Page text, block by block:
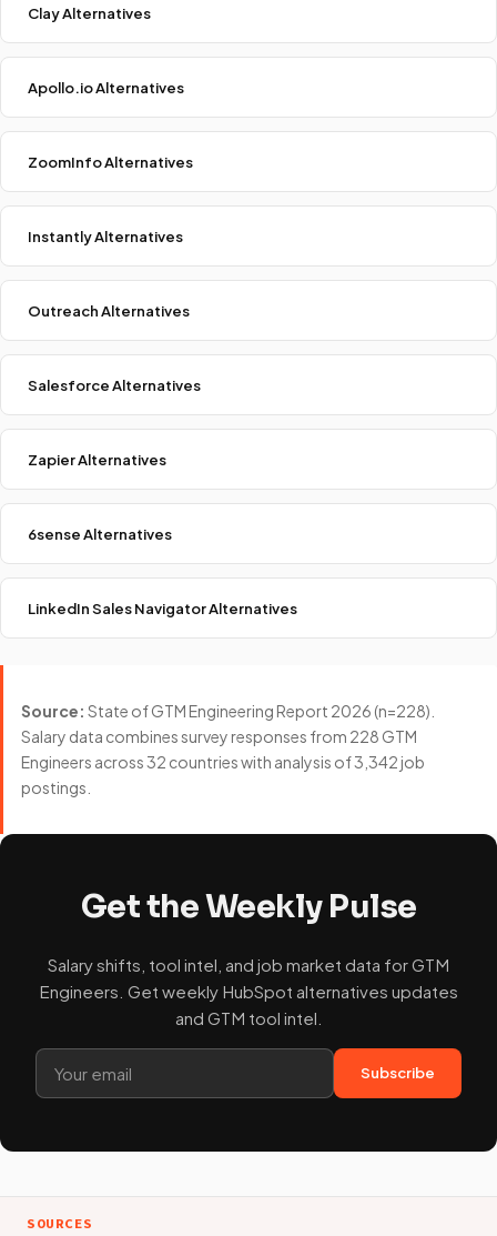
Clay Alternatives
Apollo.io Alternatives
ZoomInfo Alternatives
Instantly Alternatives
Outreach Alternatives
Salesforce Alternatives
Zapier Alternatives
6sense Alternatives
LinkedIn Sales Navigator Alternatives
Source: State of GTM Engineering Report 2026 (n=228).
Salary data combines survey responses from 228 GTM
Engineers across 32 countries with analysis of 3,342 job
postings.
Get the Weekly Pulse
Salary shifts, tool intel, and job market data for GTM
Engineers. Get weekly HubSpot alternatives updates
and GTM tool intel.
Subscribe
SOURCES